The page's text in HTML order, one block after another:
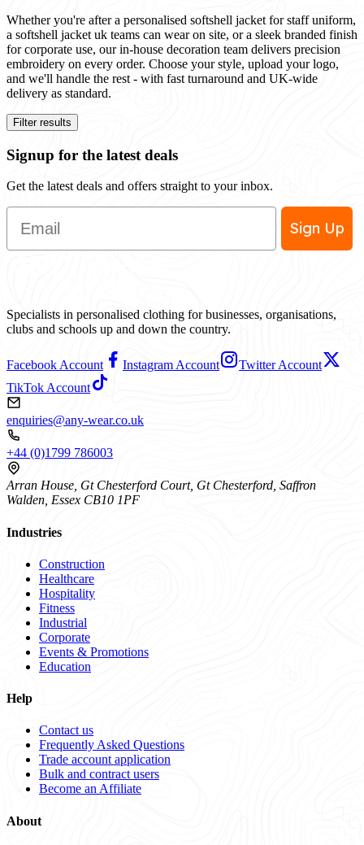
Whether you're after a personalised softshell jacket for staff uniform,
a softshell jacket uk teams can wear on site, or a sleek branded finish
for corporate use, our in-house decoration team delivers precision
embroidery on every order. Choose your style, upload your logo,
and we'll handle the rest - with fast turnaround and UK-wide
delivery as standard.
Filter results
Signup for the latest deals
Get the latest deals and offers straight to your inbox.
Email
Sign Up
Specialists in personalised clothing for businesses, organisations,
clubs and schools up and down the country.
Facebook Account Instagram Account
Twitter Account
TikTok Account
enquiries@any-wear.co.uk
+44 (0)1799 786003
Arran House, Gt Chesterford Court, Gt Chesterford, Saffron
Walden, Essex CB10 1PF
Industries
Construction
Healthcare
Hospitality
Fitness
Industrial
Corporate
Events & Promotions
Education
Help
Contact us
Frequently Asked Questions
Trade account application
Bulk and contract users
Become an Affiliate
About